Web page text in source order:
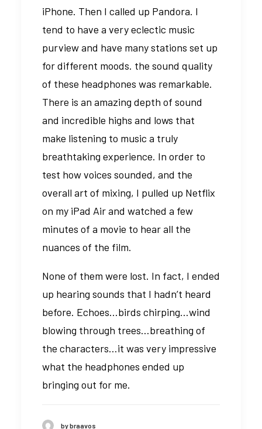
iPhone. Then I called up Pandora. I
tend to have a very eclectic music
purview and have many stations set up
for different moods. the sound quality
of these headphones was remarkable.
There is an amazing depth of sound
and incredible highs and lows that
make listening to music a truly
breathtaking experience. In order to
test how voices sounded, and the
overall art of mixing, I pulled up Netflix
on my iPad Air and watched a few
minutes of a movie to hear all the
nuances of the film.
None of them were lost. In fact, I ended
up hearing sounds that I hadn’t heard
before. Echoes…birds chirping…wind
blowing through trees…breathing of
the characters…it was very impressive
what the headphones ended up
bringing out for me.
by braavos